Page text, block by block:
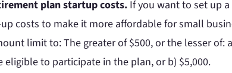
plan startup costs. If you want to set up
costs to make it more affordable for small
limit to: The greater of $500, or the lesser
to participate in the plan, or b) $5,000.